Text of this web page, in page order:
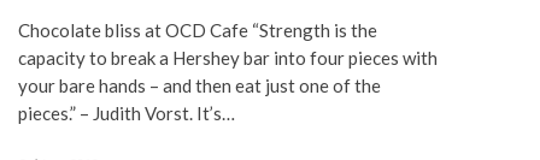
Chocolate bliss at OCD Cafe “Strength is the
capacity to break a Hershey bar into four pieces with
your bare hands – and then eat just one of the
pieces.” – Judith Vorst. It’s…